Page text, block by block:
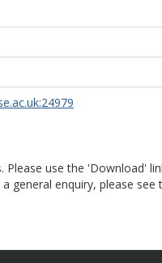
use the 'Download'
general enquiry, please see